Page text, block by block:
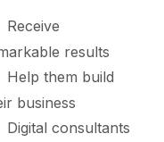
Receive
results
Help them build
business
Digital consultants